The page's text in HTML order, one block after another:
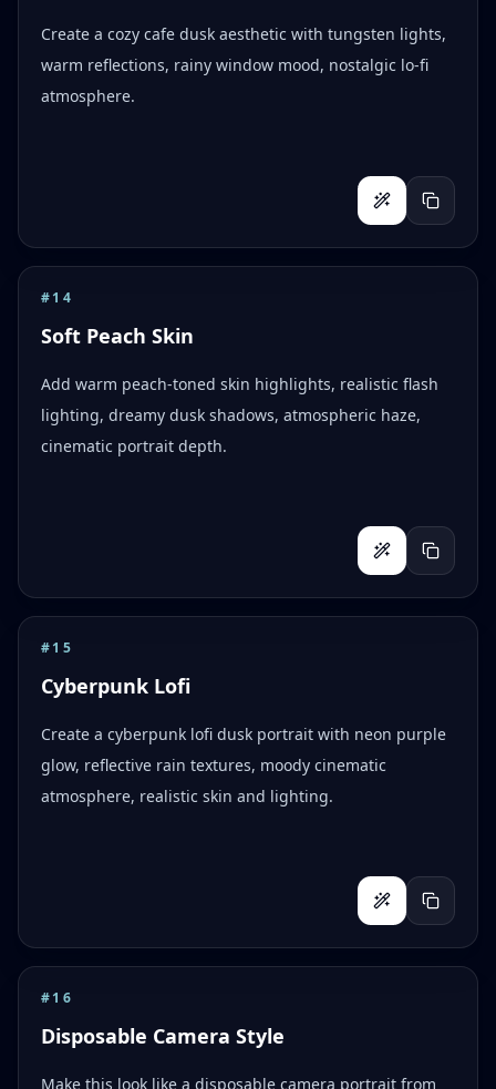
Create a cozy cafe dusk aesthetic with tungsten lights,
warm reflections, rainy window mood, nostalgic lo-fi
atmosphere.
#14
Soft Peach Skin
Add warm peach-toned skin highlights, realistic flash
lighting, dreamy dusk shadows, atmospheric haze,
cinematic portrait depth.
#15
Cyberpunk Lofi
Create a cyberpunk lofi dusk portrait with neon purple
glow, reflective rain textures, moody cinematic
atmosphere, realistic skin and lighting.
#16
Disposable Camera Style
Make this look like a disposable camera portrait from